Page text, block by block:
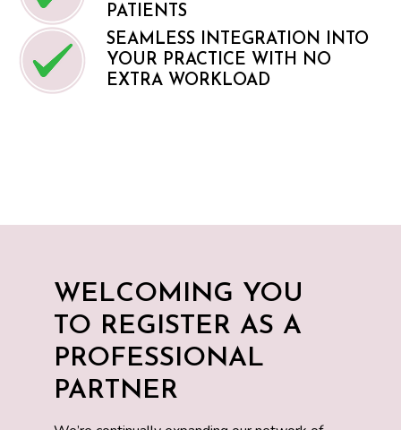
PATIENTS
SEAMLESS INTEGRATION INTO
YOUR PRACTICE WITH NO
EXTRA WORKLOAD
WELCOMING YOU
TO REGISTER AS A
PROFESSIONAL
PARTNER